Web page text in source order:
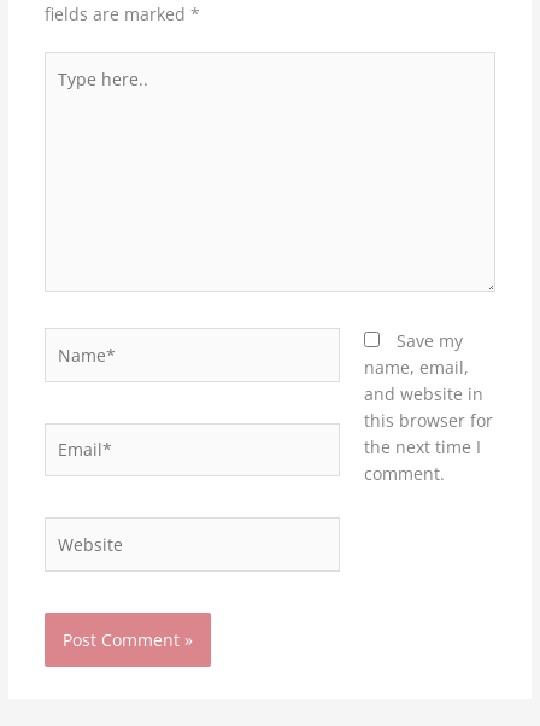
fields are marked *
here..
Save my
name, email,
and website in
this browser for
the next time I
comment.